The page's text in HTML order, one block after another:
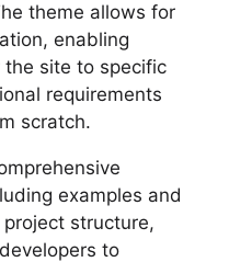
theme allows for
enabling
site to specific
requirements
scratch.
examples and
structure,
to